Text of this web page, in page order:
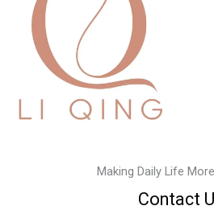
Making Daily Life
Contact